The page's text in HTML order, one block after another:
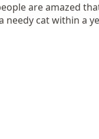
are amazed
needy cat within a